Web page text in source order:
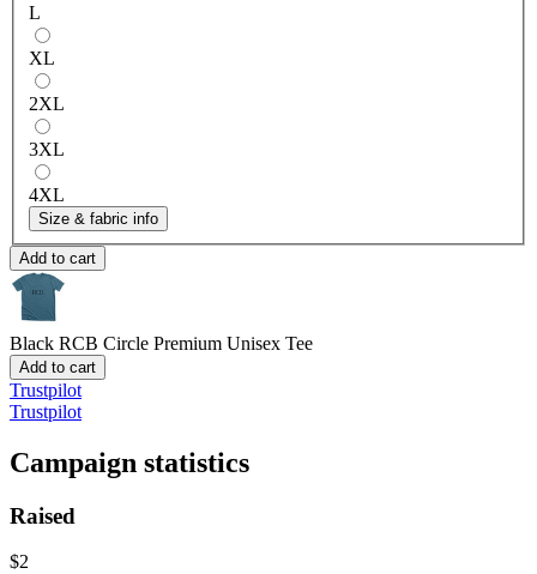
L
XL
2XL
3XL
4XL
Size & fabric info
Add to cart
Black RCB Circle Premium Unisex Tee
Add to cart
Trustpilot
Trustpilot
Campaign statistics
Raised
$2